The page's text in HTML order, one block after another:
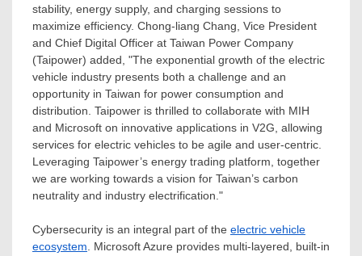
stability, energy supply, and charging sessions to
maximize efficiency. Chong-liang Chang, Vice President
and Chief Digital Officer at Taiwan Power Company
(Taipower) added, "The exponential growth of the electric
vehicle industry presents both a challenge and an
opportunity in Taiwan for power consumption and
distribution. Taipower is thrilled to collaborate with MIH
and Microsoft on innovative applications in V2G, allowing
services for electric vehicles to be agile and user-centric.
Leveraging Taipower’s energy trading platform, together
we are working towards a vision for Taiwan’s carbon
neutrality and industry electrification."
Cybersecurity is an integral part of the electric vehicle
ecosystem. Microsoft Azure provides multi-layered, built-in